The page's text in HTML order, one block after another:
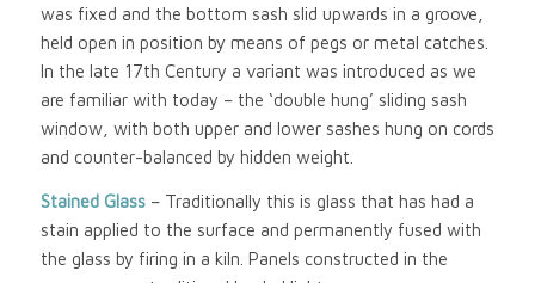
was fixed and the bottom sash slid upwards in a groove,
held open in position by means of pegs or metal catches.
In the late 17th Century a variant was introduced as we
are familiar with today – the ‘double hung’ sliding sash
window, with both upper and lower sashes hung on cords
and counter-balanced by hidden weight.
Stained Glass– Traditionally this is glass that has had a
stain applied to the surface and permanently fused with
the glass by firing in a kiln. Panels constructed in the